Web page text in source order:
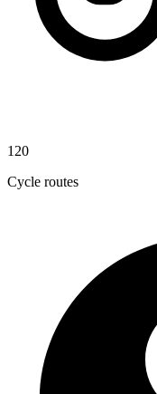
120
Cycle routes